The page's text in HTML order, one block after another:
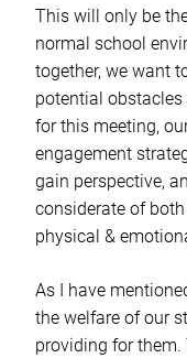
This will only be
normal school
together, we want
potential
for this meeting,
engagement
gain perspective,
considerate of
physical &
As I have
the welfare of our
providing for them.